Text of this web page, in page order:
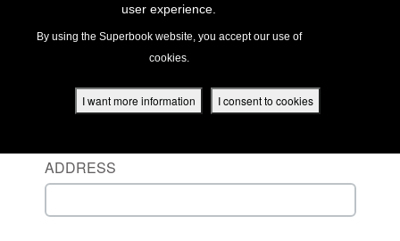
user experience.
By using the Superbook website, you accept our use of
cookies.
I want more information I consent to cookies
Sign in to your account
ADDRESS